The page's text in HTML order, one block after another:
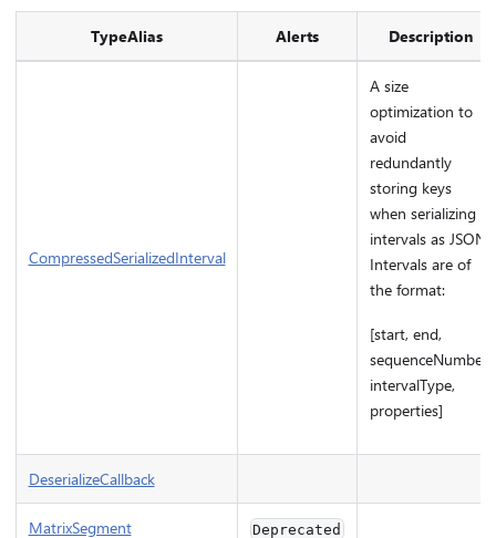
TypeAlias Alerts Description
CompressedSerializedInterval
A size
optimization to
avoid
redundantly
storing keys
when serializing
intervals as JSON.
Intervals are of
the format:
[start, end,
sequenceNumber,
intervalType,
properties]
DeserializeCallback
MatrixSegment Deprecated